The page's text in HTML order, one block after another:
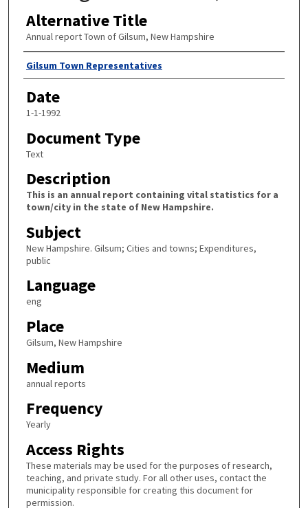
Alternative Title
Annual report Town of Gilsum, New Hampshire
Author
Gilsum Town Representatives
Date
1-1-1992
Document Type
Text
Description
This is an annual report containing vital statistics for a
town/city in the state of New Hampshire.
Subject
New Hampshire. Gilsum; Cities and towns; Expenditures,
public
Language
eng
Place
Gilsum, New Hampshire
Medium
annual reports
Frequency
Yearly
Access Rights
These materials may be used for the purposes of research,
teaching, and private study. For all other uses, contact the
municipality responsible for creating this document for
permission.